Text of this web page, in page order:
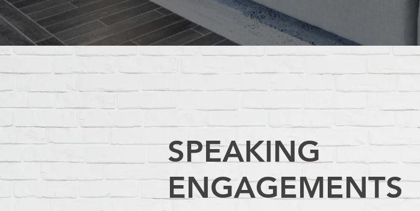
SPEAKING
ENGAGEMENTS